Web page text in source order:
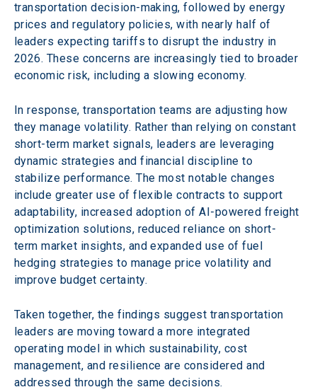
transportation decision-making, followed by energy
prices and regulatory policies, with nearly half of
leaders expecting tariffs to disrupt the industry in
2026. These concerns are increasingly tied to broader
economic risk, including a slowing economy.
In response, transportation teams are adjusting how
they manage volatility. Rather than relying on constant
short-term market signals, leaders are leveraging
dynamic strategies and financial discipline to
stabilize performance. The most notable changes
include greater use of flexible contracts to support
adaptability, increased adoption of AI-powered freight
optimization solutions, reduced reliance on short-
term market insights, and expanded use of fuel
hedging strategies to manage price volatility and
improve budget certainty.
Taken together, the findings suggest transportation
leaders are moving toward a more integrated
operating model in which sustainability, cost
management, and resilience are considered and
addressed through the same decisions.